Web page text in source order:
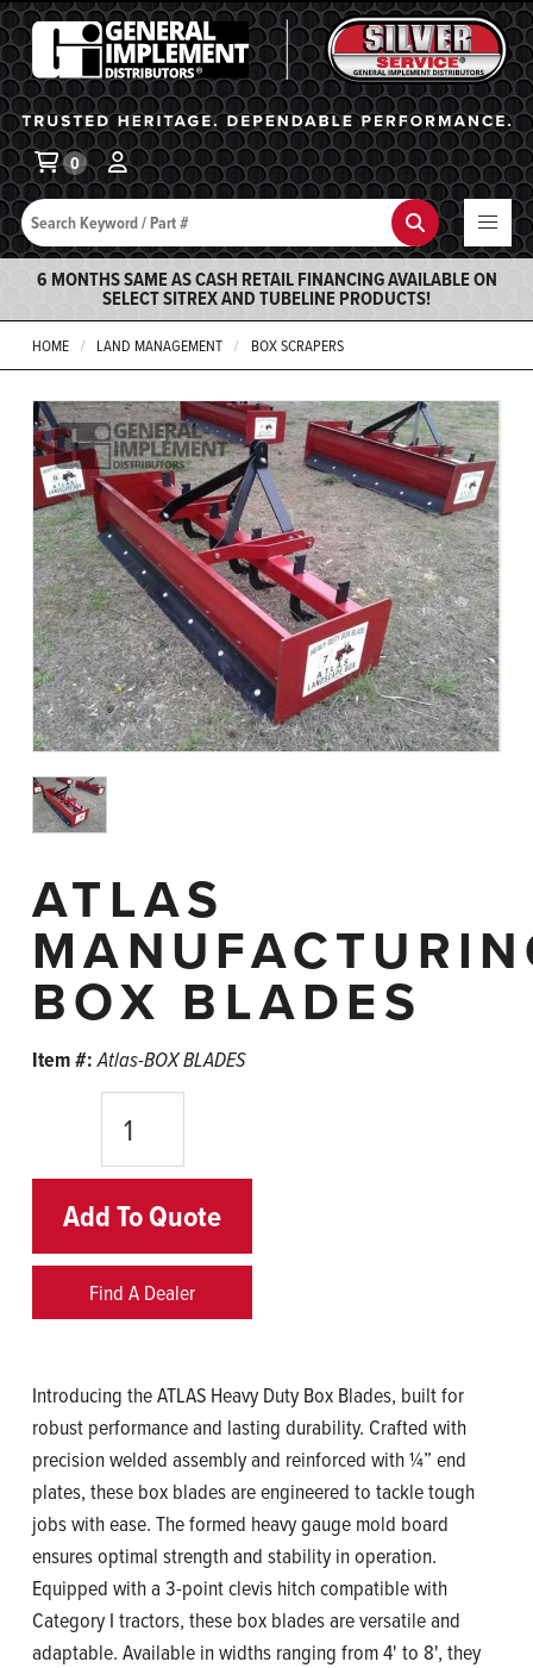
General Implement
Search Search
0
6 MONTHS SAME AS CASH RETAIL FINANCING AVAILABLE ON
SELECT SITREX AND TUBELINE PRODUCTS!
HOME LAND MANAGEMENT BOX SCRAPERS
ATLAS
BOX BLADES
Item #:Atlas-BOX BLADES
Add To Quote
Find A Dealer
Introducing the ATLAS Heavy Duty Box Blades, built for
robust performance and lasting durability. Crafted with
precision welded assembly and reinforced with ¼” end
plates, these box blades are engineered to tackle tough
jobs with ease. The formed heavy gauge mold board
ensures optimal strength and stability in operation.
Equipped with a 3-point clevis hitch compatible with
Category I tractors, these box blades are versatile and
adaptable. Available in widths ranging from 4' to 8', they